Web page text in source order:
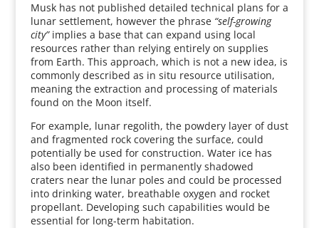
Musk has not published detailed technical plans for a
lunar settlement, however the phrase “self-growing
city”implies a base that can expand using local
resources rather than relying entirely on supplies
from Earth. This approach, which is not a new idea, is
commonly described as in situ resource utilisation,
meaning the extraction and processing of materials
found on the Moon itself.
For example, lunar regolith, the powdery layer of dust
and fragmented rock covering the surface, could
potentially be used for construction. Water ice has
also been identified in permanently shadowed
craters near the lunar poles and could be processed
into drinking water, breathable oxygen and rocket
propellant. Developing such capabilities would be
essential for long-term habitation.